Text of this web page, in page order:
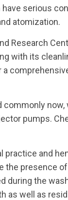
have serious
atomization.
Research
with its
a
commonly
pumps.
practice and
the presence
during the
as well as